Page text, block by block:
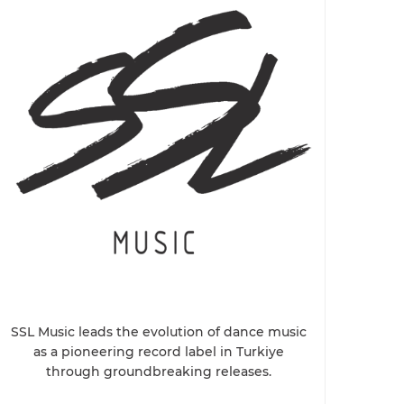
SSL Music leads the evolution of dance music
as a pioneering record label in Turkiye
through groundbreaking releases.